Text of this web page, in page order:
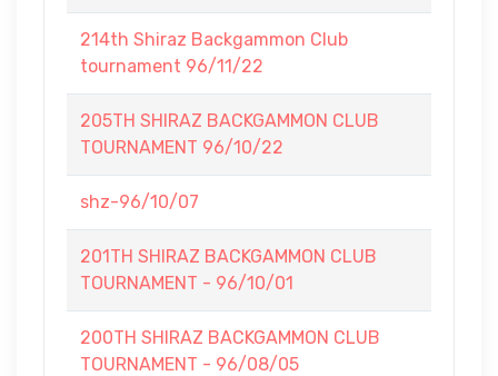
214th Shiraz Backgammon Club
tournament 96/11/22
205TH SHIRAZ BACKGAMMON CLUB
TOURNAMENT 96/10/22
shz-96/10/07
201TH SHIRAZ BACKGAMMON CLUB
TOURNAMENT - 96/10/01
200TH SHIRAZ BACKGAMMON CLUB
TOURNAMENT - 96/08/05